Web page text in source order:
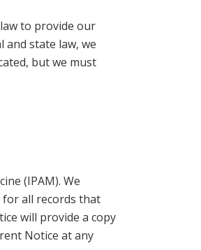
to provide our
state law, we
but we must
(IPAM). We
for all records that
will provide a copy
Notice at any